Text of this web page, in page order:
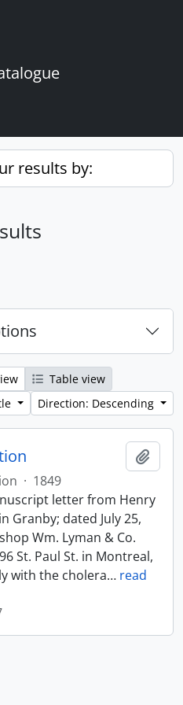
results by:
Table view
Direction: Descending
· 1849
letter from Henry
Granby; dated July 25,
Wm. Lyman & Co.
St. Paul St. in Montreal,
with the cholera… read